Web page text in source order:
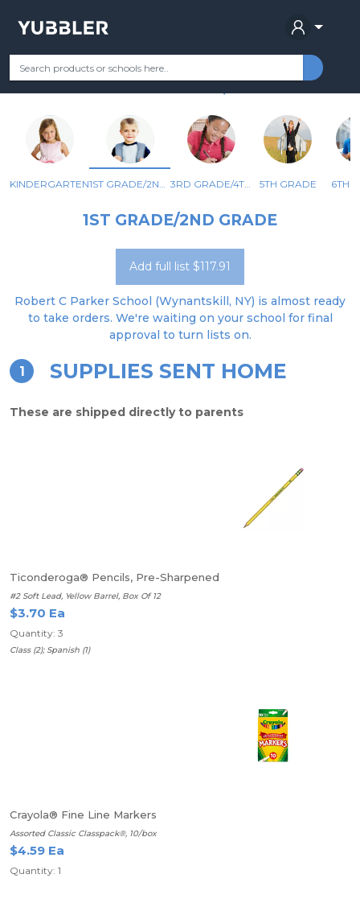
Your Grade Categories Most Popular Remote Learning
ROBERT C PARKER SCHOOL
KINDERGARTEN 1ST GRADE/2ND GRADE 3RD GRADE/4TH GRADE 5TH GRADE 6TH
1ST GRADE/2ND GRADE
Add full list $117.91
Robert C Parker School (Wynantskill, NY) is almost ready
to take orders. We're waiting on your school for final
approval to turn lists on.
1 SUPPLIES SENT HOME
These are shipped directly to parents
Ticonderoga® Pencils, Pre-Sharpened
#2 Soft Lead, Yellow Barrel, Box Of 12
$3.70 Ea
Quantity: 3
Class (2); Spanish (1)
Crayola® Fine Line Markers
Assorted Classic Classpack®, 10/box
$4.59 Ea
Quantity: 1